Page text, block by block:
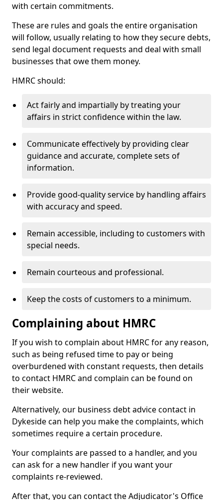
with certain commitments.
These are rules and goals the entire organisation
will follow, usually relating to how they secure debts,
send legal document requests and deal with small
businesses that owe them money.
HMRC should:
Act fairly and impartially by treating your
affairs in strict confidence within the law.
Communicate effectively by providing clear
guidance and accurate, complete sets of
information.
Provide good-quality service by handling affairs
with accuracy and speed.
Remain accessible, including to customers with
special needs.
Remain courteous and professional.
Keep the costs of customers to a minimum.
Complaining about HMRC
If you wish to complain about HMRC for any reason,
such as being refused time to pay or being
overburdened with constant requests, then details
to contact HMRC and complain can be found on
their website.
Alternatively, our business debt advice contact in
Dykeside can help you make the complaints, which
sometimes require a certain procedure.
Your complaints are passed to a handler, and you
can ask for a new handler if you want your
complaints re-reviewed.
After that, you can contact the Adjudicator's Office